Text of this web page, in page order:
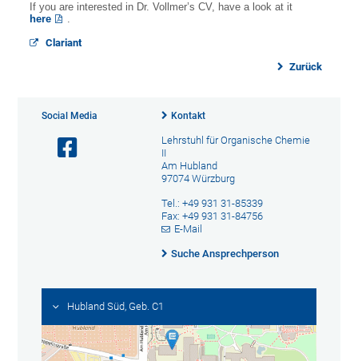
If you are interested in Dr. Vollmer’s CV, have a look at it
here
.
Clariant
Zurück
Social Media Kontakt
Lehrstuhl für Organische Chemie
II
Am Hubland
97074 Würzburg
Tel.: +49 931 31-85339
Fax: +49 931 31-84756
E-Mail
Suche Ansprechperson
Hubland Süd, Geb. C1